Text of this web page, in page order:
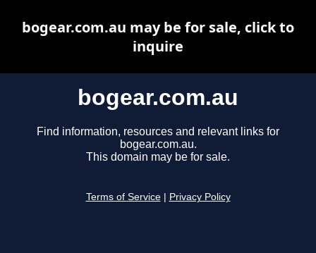
bogear.com.au
Find information, resources and relevant links for
bogear.com.au.
This domain may be for sale.
Terms of Service Privacy Policy
bogear.com.au may be for sale, click to
inquire